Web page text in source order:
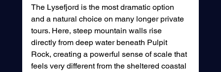
The Lysefjord is the most dramatic option
and a natural choice on many longer private
tours. Here, steep mountain walls rise
directly from deep water beneath Pulpit
Rock, creating a powerful sense of scale that
feels very different from the sheltered coastal